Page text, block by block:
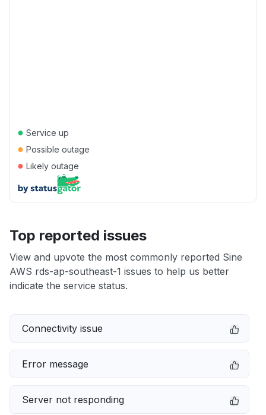
● Service up
● Possible outage
● Likely outage
Top reported issues
View and upvote the most commonly reported Sine
AWS rds-ap-southeast-1 issues to help us better
indicate the service status.
Connectivity issue
Error message
Server not responding